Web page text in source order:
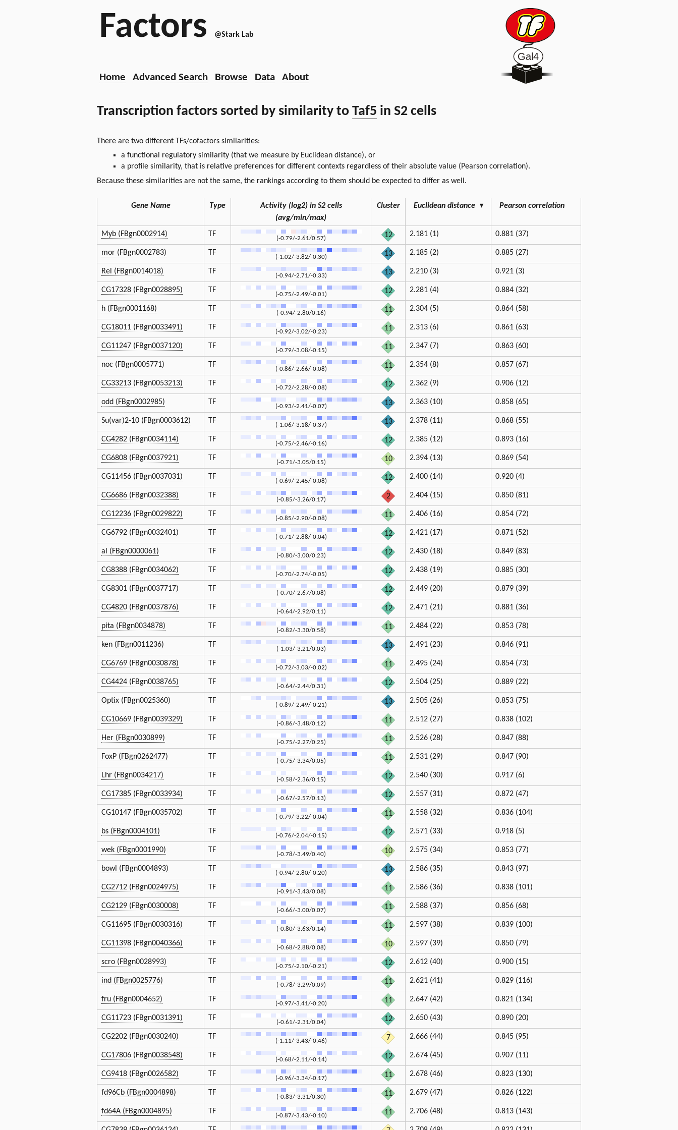
Factors @Stark Lab
Home Advanced Search Browse Data About
Transcription factors sorted by similarity to Taf5 in S2 cells
There are two different TFs/cofactors similarities:
a functional regulatory similarity (that we measure by Euclidean distance), or
a profile similarity, that is relative preferences for different contexts regardless of their absolute value (Pearson correlation).
Because these similarities are not the same, the rankings according to them should be expected to differ as well.
Gene Name Type
Activity (log2) in S2 cells
(avg/min/max)
Cluster Euclidean distance ▾ Pearson correlation
Myb (FBgn0002914) TF
(-0.79/-2.61/0.57) 12 2.181 (1) 0.881 (37)
mor (FBgn0002783) TF
(-1.02/-3.82/-0.30) 13 2.185 (2) 0.885 (27)
Rel (FBgn0014018) TF
(-0.94/-2.71/-0.33) 13 2.210 (3) 0.921 (3)
CG17328 (FBgn0028895) TF
(-0.75/-2.49/-0.01) 12 2.281 (4) 0.884 (32)
h (FBgn0001168) TF
(-0.94/-2.80/0.16) 11 2.304 (5) 0.864 (58)
CG18011 (FBgn0033491) TF
(-0.92/-3.02/-0.23) 11 2.313 (6) 0.861 (63)
CG11247 (FBgn0037120) TF
(-0.79/-3.08/-0.15) 11 2.347 (7) 0.863 (60)
noc (FBgn0005771) TF
(-0.86/-2.66/-0.08) 11 2.354 (8) 0.857 (67)
CG33213 (FBgn0053213) TF
(-0.72/-2.28/-0.08) 12 2.362 (9) 0.906 (12)
odd (FBgn0002985) TF
(-0.93/-2.41/-0.07) 13 2.363 (10) 0.858 (65)
Su(var)2-10 (FBgn0003612) TF
(-1.06/-3.18/-0.37) 13 2.378 (11) 0.868 (55)
CG4282 (FBgn0034114) TF
(-0.75/-2.46/-0.16) 12 2.385 (12) 0.893 (16)
CG6808 (FBgn0037921) TF
(-0.71/-3.05/0.15) 10 2.394 (13) 0.869 (54)
CG11456 (FBgn0037031) TF
(-0.69/-2.45/-0.08) 12 2.400 (14) 0.920 (4)
CG6686 (FBgn0032388) TF
(-0.85/-3.26/0.17) 2 2.404 (15) 0.850 (81)
CG12236 (FBgn0029822) TF
(-0.85/-2.90/-0.08) 11 2.406 (16) 0.854 (72)
CG6792 (FBgn0032401) TF
(-0.71/-2.88/-0.04) 12 2.421 (17) 0.871 (52)
al (FBgn0000061) TF
(-0.80/-3.00/0.23) 12 2.430 (18) 0.849 (83)
CG8388 (FBgn0034062) TF
(-0.70/-2.74/-0.05) 12 2.438 (19) 0.885 (30)
CG8301 (FBgn0037717) TF
(-0.70/-2.67/0.08) 12 2.449 (20) 0.879 (39)
CG4820 (FBgn0037876) TF
(-0.64/-2.92/0.11) 12 2.471 (21) 0.881 (36)
pita (FBgn0034878) TF
(-0.82/-3.30/0.58) 11 2.484 (22) 0.853 (78)
ken (FBgn0011236) TF
(-1.03/-3.21/0.03) 13 2.491 (23) 0.846 (91)
CG6769 (FBgn0030878) TF
(-0.72/-3.03/-0.02) 11 2.495 (24) 0.854 (73)
CG4424 (FBgn0038765) TF
(-0.64/-2.44/0.31) 12 2.504 (25) 0.889 (22)
Optix (FBgn0025360) TF
(-0.89/-2.49/-0.21) 13 2.505 (26) 0.853 (75)
CG10669 (FBgn0039329) TF
(-0.86/-3.48/0.12) 11 2.512 (27) 0.838 (102)
Her (FBgn0030899) TF
(-0.75/-2.27/0.25) 11 2.526 (28) 0.847 (88)
FoxP (FBgn0262477) TF
(-0.75/-3.34/0.05) 11 2.531 (29) 0.847 (90)
Lhr (FBgn0034217) TF
(-0.58/-2.36/0.15) 12 2.540 (30) 0.917 (6)
CG17385 (FBgn0033934) TF
(-0.67/-2.57/0.13) 12 2.557 (31) 0.872 (47)
CG10147 (FBgn0035702) TF
(-0.79/-3.22/-0.04) 11 2.558 (32) 0.836 (104)
bs (FBgn0004101) TF
(-0.76/-2.04/-0.15) 12 2.571 (33) 0.918 (5)
wek (FBgn0001990) TF
(-0.78/-3.49/0.40) 10 2.575 (34) 0.853 (77)
bowl (FBgn0004893) TF
(-0.94/-2.80/-0.20) 13 2.586 (35) 0.843 (97)
CG2712 (FBgn0024975) TF
(-0.91/-3.43/0.08) 11 2.586 (36) 0.838 (101)
CG2129 (FBgn0030008) TF
(-0.66/-3.00/0.07) 11 2.588 (37) 0.856 (68)
CG11695 (FBgn0030316) TF
(-0.80/-3.63/0.14) 11 2.597 (38) 0.839 (100)
CG11398 (FBgn0040366) TF
(-0.68/-2.88/0.08) 10 2.597 (39) 0.850 (79)
scro (FBgn0028993) TF
(-0.75/-2.10/-0.21) 12 2.612 (40) 0.900 (15)
ind (FBgn0025776) TF
(-0.78/-3.29/0.09) 11 2.621 (41) 0.829 (116)
fru (FBgn0004652) TF
(-0.97/-3.41/-0.20) 11 2.647 (42) 0.821 (134)
CG11723 (FBgn0031391) TF
(-0.61/-2.31/0.04) 12 2.650 (43) 0.890 (20)
CG2202 (FBgn0030240) TF
(-1.11/-3.43/-0.46) 7 2.666 (44) 0.845 (95)
CG17806 (FBgn0038548) TF
(-0.68/-2.11/-0.14) 12 2.674 (45) 0.907 (11)
CG9418 (FBgn0026582) TF
(-0.96/-3.34/-0.17) 11 2.678 (46) 0.823 (130)
fd96Cb (FBgn0004898) TF
(-0.83/-3.31/0.30) 11 2.679 (47) 0.826 (122)
fd64A (FBgn0004895) TF
(-0.87/-3.43/-0.10) 11 2.706 (48) 0.813 (143)